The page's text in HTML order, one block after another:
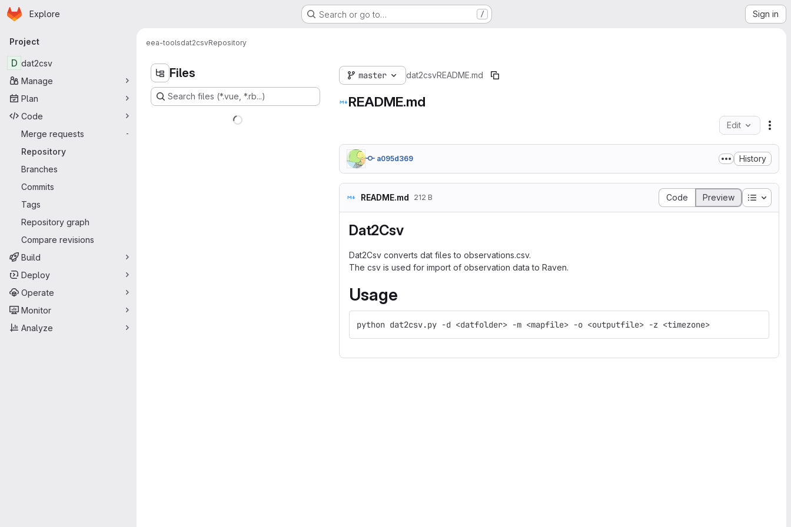
Skip to main content
Homepage
Explore Search or go to… / Sign in
Primary navigation
Project
D dat2csv
Manage
Plan
Code
Merge requests
-
Repository
Branches
Commits
Tags
Repository graph
Compare revisions
Build
Deploy
Operate
Monitor
Analyze
eea-toolsdat2csvRepository
Files
Search files (*.vue, *.rb...)
master dat2csvREADME.md
README.md
Edit
a095d369 History
README.md 212 B Code Preview Table
Dat2Csv
Dat2Csv converts dat files to observations.csv.
The csv is used for import of observation data to Raven.
Usage
python dat2csv.py -d <datfolder> -m <mapfile> -o <outputfile> -z <timezone>